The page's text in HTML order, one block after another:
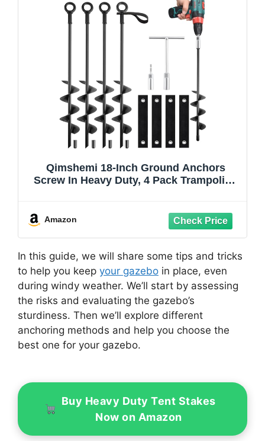
Qimshemi 18-Inch Ground Anchors
Screw In Heavy Duty, 4 Pack Trampoline
For Swing Sets, Sheds, Camping Tent,
Canopies, Mobile Home
Amazon
In this guide, we will share some tips and tricks
to help you keep your gazebo in place, even
during windy weather. We’ll start by assessing
the risks and evaluating the gazebo’s
sturdiness. Then we’ll explore different
anchoring methods and help you choose the
best one for your gazebo.
Buy Heavy Duty Tent Stakes
Now on Amazon